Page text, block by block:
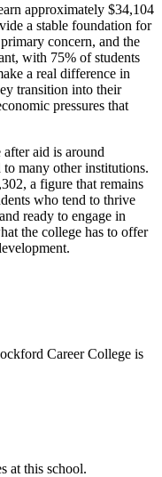
approximately $34,104
a stable foundation for
concern, and the
with 75% of students
a real difference in
transition into their
pressures that
aid is around
many other institutions.
a figure that remains
who tend to thrive
ready to engage in
the college has to offer
Career College is
at this school.